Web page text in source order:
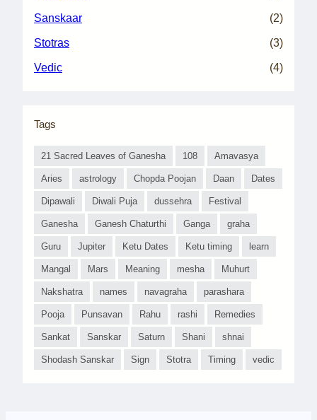
Sanskaar (2)
Stotras (3)
Vedic (4)
Tags
21 Sacred Leaves of Ganesha 108 Amavasya
Aries astrology Chopda Poojan Daan Dates
Dipawali Diwali Puja dussehra Festival
Ganesha Ganesh Chaturthi Ganga graha
Guru Jupiter Ketu Dates Ketu timing learn
Mangal Mars Meaning mesha Muhurt
Nakshatra names navagraha parashara
Pooja Punsavan Rahu rashi Remedies
Sankat Sanskar Saturn Shani shnai
Shodash Sanskar Sign Stotra Timing vedic